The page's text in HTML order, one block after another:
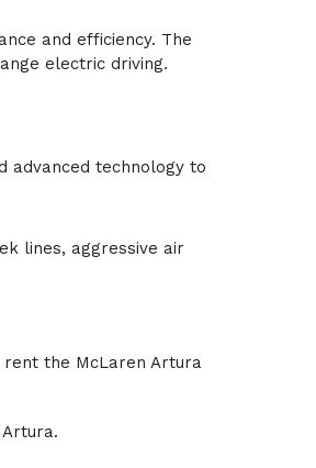
and efficiency. The
electric driving.
advanced technology to
lines, aggressive air
rent the McLaren Artura